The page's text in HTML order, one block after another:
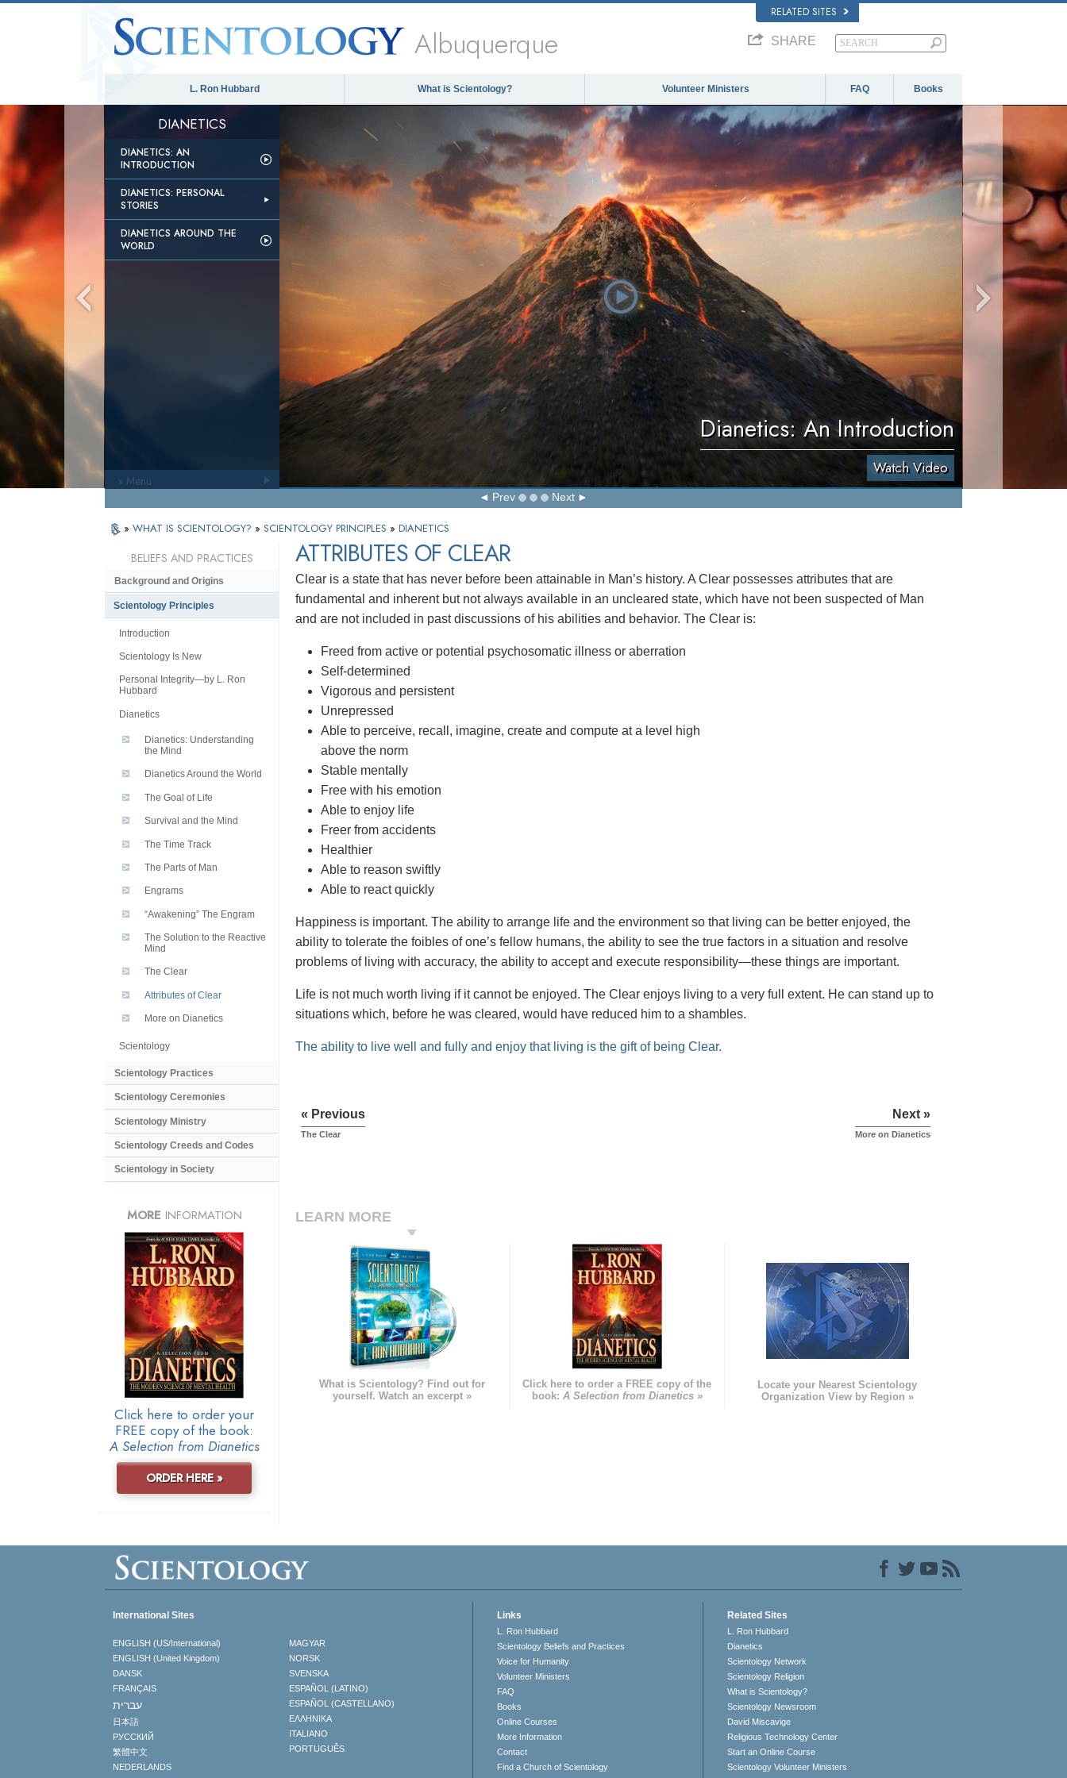
RELATED SITES
Albuquerque SHARE
L. Ron Hubbard What is Scientology? Volunteer Ministers FAQ Books
DIANETICS
DIANETICS: AN
INTRODUCTION
DIANETICS: PERSONAL
STORIES
DIANETICS AROUND THE
WORLD
Dianetics: An Introduction
Watch Video
Prev Next
» Menu
» WHAT IS SCIENTOLOGY? » SCIENTOLOGY PRINCIPLES » DIANETICS
ATTRIBUTES OF CLEAR
Clear is a state that has never before been attainable in Man’s history. A Clear possesses attributes that are
fundamental and inherent but not always available in an uncleared state, which have not been suspected of Man
and are not included in past discussions of his abilities and behavior. The Clear is:
Freed from active or potential psychosomatic illness or aberration
Self-determined
Vigorous and persistent
Unrepressed
Able to perceive, recall, imagine, create and compute at a level high
above the norm
Stable mentally
Free with his emotion
Able to enjoy life
Freer from accidents
Healthier
Able to reason swiftly
Able to react quickly
Happiness is important. The ability to arrange life and the environment so that living can be better enjoyed, the
ability to tolerate the foibles of one’s fellow humans, the ability to see the true factors in a situation and resolve
problems of living with accuracy, the ability to accept and execute responsibility—these things are important.
Life is not much worth living if it cannot be enjoyed. The Clear enjoys living to a very full extent. He can stand up to
situations which, before he was cleared, would have reduced him to a shambles.
The ability to live well and fully and enjoy that living is the gift of being Clear.
« Previous
The Clear
Next »
More on Dianetics
LEARN MORE
What is Scientology? Find out for
yourself. Watch an excerpt »
Click here to order a FREE copy of the
book: A Selection from Dianetics »
Locate your Nearest Scientology
Organization View by Region »
BELIEFS AND PRACTICES
Background and Origins
Scientology Principles
Introduction
Scientology Is New
Personal Integrity—by L. Ron
Hubbard
Dianetics
Dianetics: Understanding
the Mind
Dianetics Around the World
The Goal of Life
Survival and the Mind
The Time Track
The Parts of Man
Engrams
“Awakening” The Engram
The Solution to the Reactive
Mind
The Clear
Attributes of Clear
More on Dianetics
Scientology
Scientology Practices
Scientology Ceremonies
Scientology Ministry
Scientology Creeds and Codes
Scientology in Society
MORE INFORMATION
Click here to order your
FREE copy of the book:
A Selection from Dianetics
ORDER HERE »
International Sites
ENGLISH (US/International)
ENGLISH (United Kingdom)
DANSK
FRANÇAIS
עברית
日本語
РУССКИЙ
繁體中文
NEDERLANDS
MAGYAR
NORSK
SVENSKA
ESPAÑOL (LATINO)
ESPAÑOL (CASTELLANO)
ΕΛΛΗΝΙΚA
ITALIANO
PORTUGUÊS
Links
L. Ron Hubbard
Scientology Beliefs and Practices
Voice for Humanity
Volunteer Ministers
FAQ
Books
Online Courses
More Information
Contact
Find a Church of Scientology
Related Sites
L. Ron Hubbard
Dianetics
Scientology Network
Scientology Religion
What is Scientology?
Scientology Newsroom
David Miscavige
Religious Technology Center
Start an Online Course
Scientology Volunteer Ministers